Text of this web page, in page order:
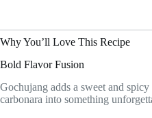
Why You’ll Love This Recipe
Bold Flavor Fusion
Gochujang adds a sweet and
carbonara into something